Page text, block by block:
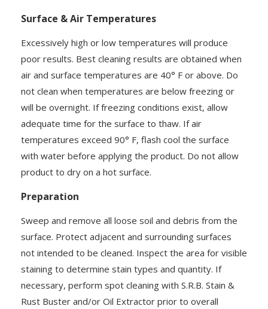
Surface & Air Temperatures
Excessively high or low temperatures will produce
poor results. Best cleaning results are obtained when
air and surface temperatures are 40° F or above. Do
not clean when temperatures are below freezing or
will be overnight. If freezing conditions exist, allow
adequate time for the surface to thaw. If air
temperatures exceed 90° F, flash cool the surface
with water before applying the product. Do not allow
product to dry on a hot surface.
Preparation
Sweep and remove all loose soil and debris from the
surface. Protect adjacent and surrounding surfaces
not intended to be cleaned. Inspect the area for visible
staining to determine stain types and quantity. If
necessary, perform spot cleaning with S.R.B. Stain &
Rust Buster and/or Oil Extractor prior to overall